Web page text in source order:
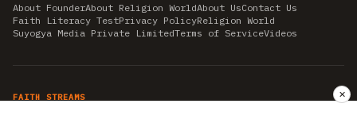
About FounderAbout Religion WorldAbout UsContact Us
Faith Literacy TestPrivacy PolicyReligion World
Suyogya Media Private LimitedTerms of ServiceVideos
FAITH STREAMS ✕